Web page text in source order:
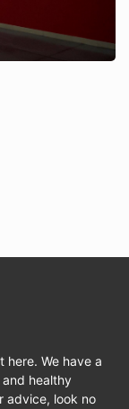
here. We have a
healthy
advice, look no